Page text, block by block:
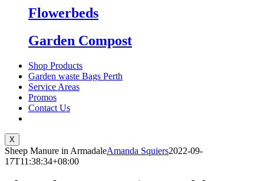
Flowerbeds
Garden Compost
Shop Products
Garden waste Bags Perth
Service Areas
Promos
Contact Us
X
Sheep Manure in ArmadaleAmanda Squiers2022-09-
17T11:38:34+08:00